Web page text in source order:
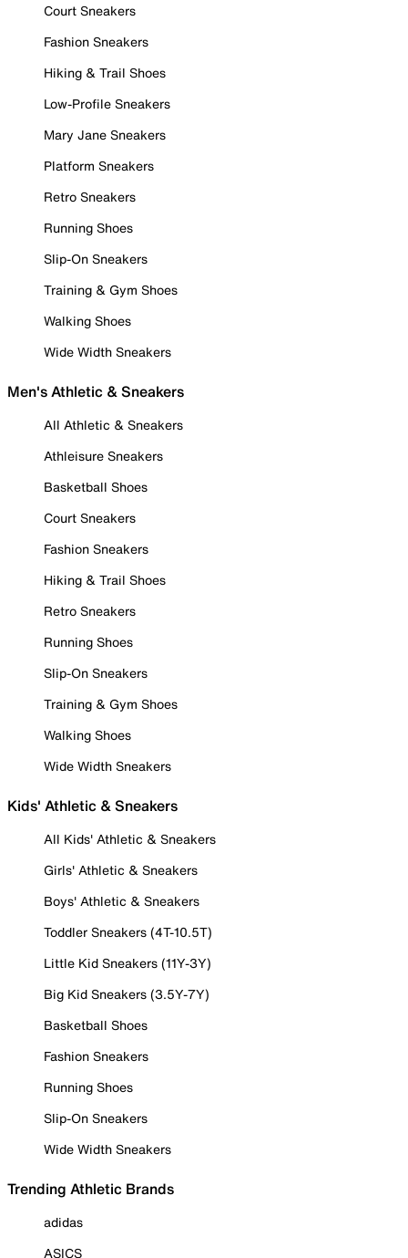
Court Sneakers
Fashion Sneakers
Hiking & Trail Shoes
Low-Profile Sneakers
Mary Jane Sneakers
Platform Sneakers
Retro Sneakers
Running Shoes
Slip-On Sneakers
Training & Gym Shoes
Walking Shoes
Wide Width Sneakers
Men's Athletic & Sneakers
All Athletic & Sneakers
Athleisure Sneakers
Basketball Shoes
Court Sneakers
Fashion Sneakers
Hiking & Trail Shoes
Retro Sneakers
Running Shoes
Slip-On Sneakers
Training & Gym Shoes
Walking Shoes
Wide Width Sneakers
Kids' Athletic & Sneakers
All Kids' Athletic & Sneakers
Girls' Athletic & Sneakers
Boys' Athletic & Sneakers
Toddler Sneakers (4T-10.5T)
Little Kid Sneakers (11Y-3Y)
Big Kid Sneakers (3.5Y-7Y)
Basketball Shoes
Fashion Sneakers
Running Shoes
Slip-On Sneakers
Wide Width Sneakers
Trending Athletic Brands
adidas
ASICS